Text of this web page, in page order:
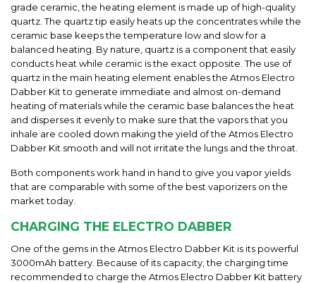
grade ceramic, the heating element is made up of high-quality
quartz. The quartz tip easily heats up the concentrates while the
ceramic base keeps the temperature low and slow for a
balanced heating. By nature, quartz is a component that easily
conducts heat while ceramic is the exact opposite. The use of
quartz in the main heating element enables the Atmos Electro
Dabber Kitto generate immediate and almost on-demand
heating of materials while the ceramic base balances the heat
and disperses it evenly to make sure that the vapors that you
inhale are cooled down making the yield of the Atmos Electro
Dabber Kit smooth and will not irritate the lungs and the throat.
Both components work hand in hand to give you vapor yields
that are comparable with some of the best vaporizers on the
market today.
CHARGING THE ELECTRO DABBER
One of the gems in the Atmos Electro Dabber Kit is its powerful
3000mAh battery. Because of its capacity, the charging time
recommended to charge the Atmos Electro Dabber Kit battery